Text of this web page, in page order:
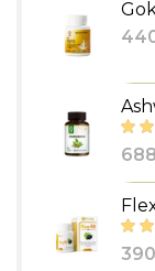
688
390